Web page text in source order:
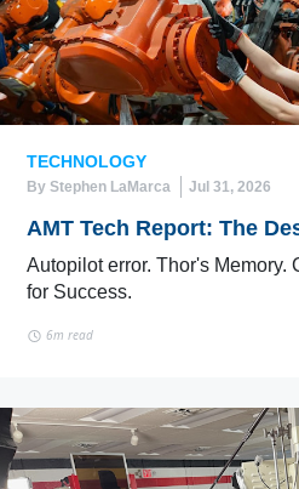
TECHNOLOGY
By Stephen LaMarca Jul 31, 2026
AMT Tech Report: The
Autopilot error. Thor's Memory.
for Success.
6m read